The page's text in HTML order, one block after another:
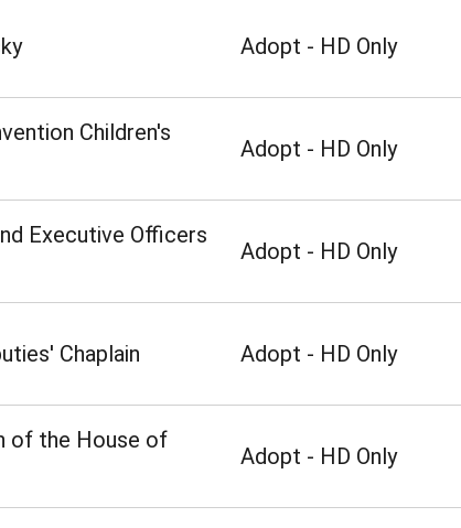
Adopt - HD Only
Children's
Adopt - HD Only
Executive Officers
Adopt - HD Only
Chaplain Adopt - HD Only
of the House of
Adopt - HD Only